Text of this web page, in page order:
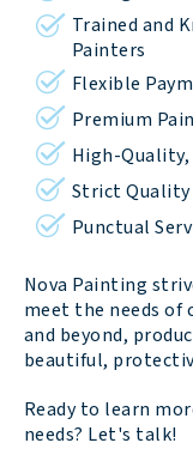
Trained and
Painters
Flexible
Premium
High-
Strict Quality
Punctual
Nova Painting
meet the needs of
and beyond,
beautiful,
Ready to learn
needs? Let's talk!